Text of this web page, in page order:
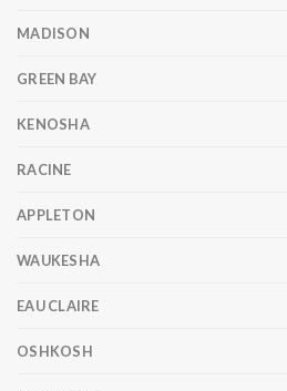
MADISON
GREEN BAY
KENOSHA
RACINE
APPLETON
WAUKESHA
EAU CLAIRE
OSHKOSH